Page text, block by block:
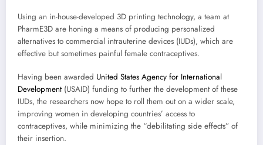
Using an in-house-developed 3D printing technology, a team at
PharmE3D are honing a means of producing personalized
alternatives to commercial intrauterine devices (IUDs), which are
effective but sometimes painful female contraceptives.
Having been awarded United States Agency for International
Development(USAID) funding to further the development of these
IUDs, the researchers now hope to roll them out on a wider scale,
improving women in developing countries’ access to
contraceptives, while minimizing the “debilitating side effects” of
their insertion.